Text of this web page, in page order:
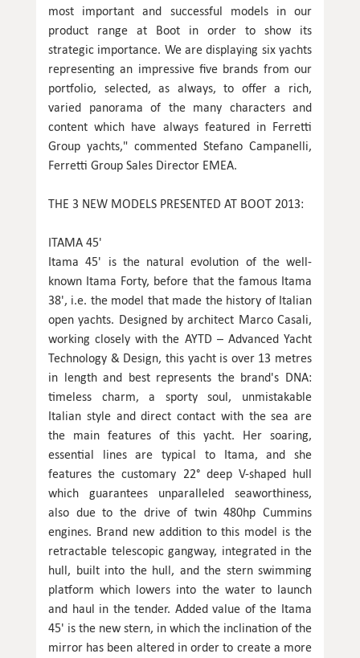
most important and successful models in our
product range at Boot in order to show its
strategic importance. We are displaying six yachts
representing an impressive five brands from our
portfolio, selected, as always, to offer a rich,
varied panorama of the many characters and
content which have always featured in Ferretti
Group yachts," commented Stefano Campanelli,
Ferretti Group Sales Director EMEA.
THE 3 NEW MODELS PRESENTED AT BOOT 2013:
ITAMA 45'
Itama 45' is the natural evolution of the well-
known Itama Forty, before that the famous Itama
38', i.e. the model that made the history of Italian
open yachts. Designed by architect Marco Casali,
working closely with the AYTD – Advanced Yacht
Technology & Design, this yacht is over 13 metres
in length and best represents the brand's DNA:
timeless charm, a sporty soul, unmistakable
Italian style and direct contact with the sea are
the main features of this yacht. Her soaring,
essential lines are typical to Itama, and she
features the customary 22° deep V-shaped hull
which guarantees unparalleled seaworthiness,
also due to the drive of twin 480hp Cummins
engines. Brand new addition to this model is the
retractable telescopic gangway, integrated in the
hull, built into the hull, and the stern swimming
platform which lowers into the water to launch
and haul in the tender. Added value of the Itama
45' is the new stern, in which the inclination of the
mirror has been altered in order to create a more